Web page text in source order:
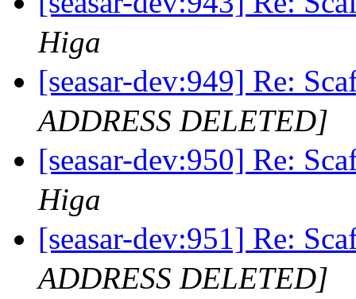
Higa
[seasar-dev:949] Re:
ADDRESS DELETED]
[seasar-dev:950] Re:
Higa
[seasar-dev:951] Re:
ADDRESS DELETED]